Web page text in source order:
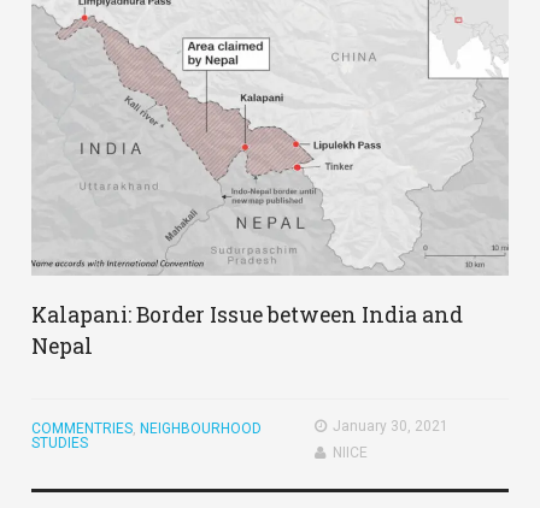
Kalapani: Border Issue between India and
Nepal
COMMENTRIES ,NEIGHBOURHOOD
STUDIES
January 30, 2021
NIICE